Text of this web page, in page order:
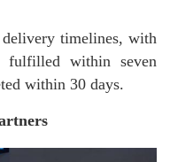
timelines, with
fulfilled within seven
within 30 days.